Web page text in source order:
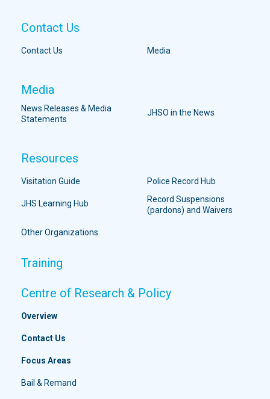
Contact Us
Contact Us Media
Media
News Releases & Media
Statements
JHSO in the News
Resources
Visitation Guide Police Record Hub
JHS Learning Hub
Record Suspensions
(pardons) and Waivers
Other Organizations
Training
Centre of Research & Policy
Overview
Contact Us
Focus Areas
Bail & Remand